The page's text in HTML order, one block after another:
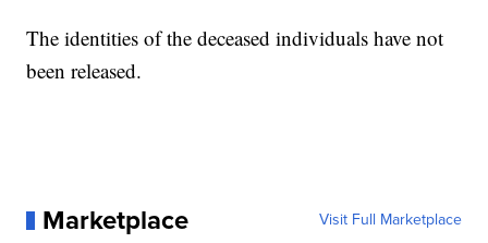
The identities of the deceased individuals have not
been released.
Marketplace Visit Full Marketplace